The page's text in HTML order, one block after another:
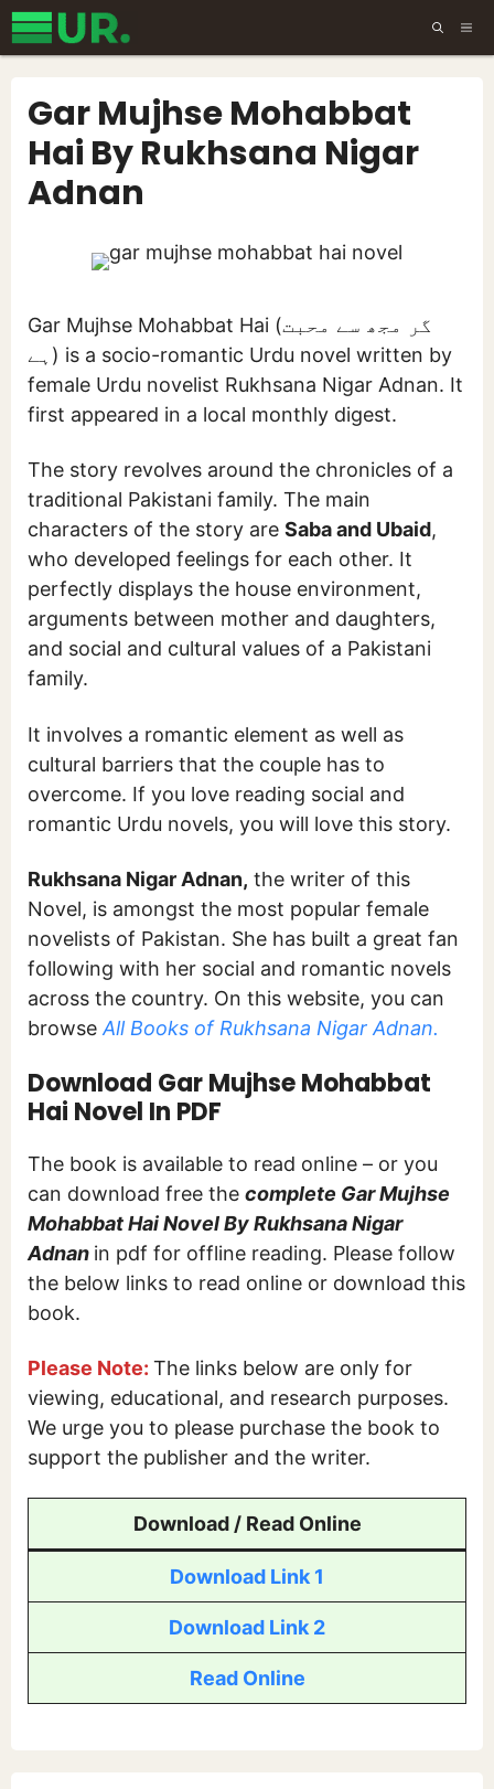
Skip
to
Gar Mujhse Mohabbat
Hai By Rukhsana Nigar
Adnan
Gar Mujhse Mohabbat Hai (گر مجھ سے محبت
ہے) is a socio-romantic Urdu novel written by
female Urdu novelist Rukhsana Nigar Adnan. It
first appeared in a local monthly digest.
The story revolves around the chronicles of a
traditional Pakistani family. The main
characters of the story are Saba and Ubaid,
who developed feelings for each other. It
perfectly displays the house environment,
arguments between mother and daughters,
and social and cultural values of a Pakistani
family.
It involves a romantic element as well as
cultural barriers that the couple has to
overcome. If you love reading social and
romantic Urdu novels, you will love this story.
Rukhsana Nigar Adnan, the writer of this
Novel, is amongst the most popular female
novelists of Pakistan. She has built a great fan
following with her social and romantic novels
across the country. On this website, you can
browse All Books of Rukhsana Nigar Adnan.
Download Gar Mujhse Mohabbat
Hai Novel In PDF
The book is available to read online – or you
can download free the complete Gar Mujhse
Mohabbat Hai Novel By Rukhsana Nigar
Adnan in pdf for offline reading. Please follow
the below links to read online or download this
book.
Please Note: The links below are only for
viewing, educational, and research purposes.
We urge you to please purchase the book to
support the publisher and the writer.
Download / Read Online
Download Link 1
Download Link 2
Read Online